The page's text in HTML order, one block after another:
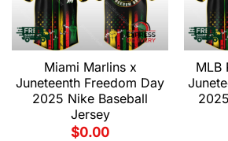
Miami Marlins x
Juneteenth Freedom Day
2025 Nike Baseball
Jersey
$0.00
MLB